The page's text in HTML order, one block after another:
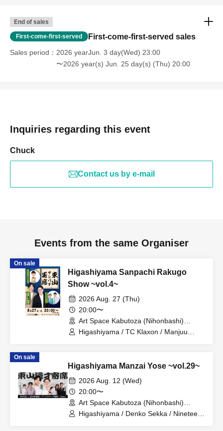
End of sales
First-come-first-served First-come-first-served sales
Sales period
2026 yearJun. 3 day(Wed) 23:00
〜2026 year(s) Jun. 25 day(s) (Thu) 20:00
Inquiries regarding this event
Chuck
Contact us by e-mail
Events from the same Organiser
On sale
Higashiyama Sanpachi Rakugo
Show ~vol.4~
2026 Aug. 27 (Thu)
20:00〜
Art Space Kabutoza (Nihonbashi)
(Tokyo)
Higashiyama / TC Klaxon / Manjuu
On sale
Higashiyama Manzai Yose ~vol.29~
2026 Aug. 12 (Wed)
20:00〜
Art Space Kabutoza (Nihonbashi)
(Tokyo)
Higashiyama / Denko Sekka / Nineteen